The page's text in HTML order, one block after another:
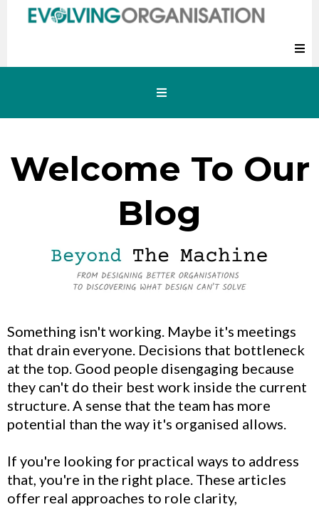
Welcome To Our
Blog
Something isn't working. Maybe it's meetings
that drain everyone. Decisions that bottleneck
at the top. Good people disengaging because
they can't do their best work inside the current
structure. A sense that the team has more
potential than the way it's organised allows.
If you're looking for practical ways to address
that, you're in the right place. These articles
offer real approaches to role clarity,